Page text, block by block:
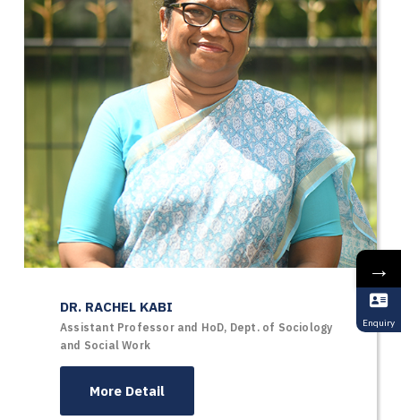
DR. RACHEL KABI
Assistant Professor and HoD, Dept. of Sociology
and Social Work
More Detail
→
Enquiry